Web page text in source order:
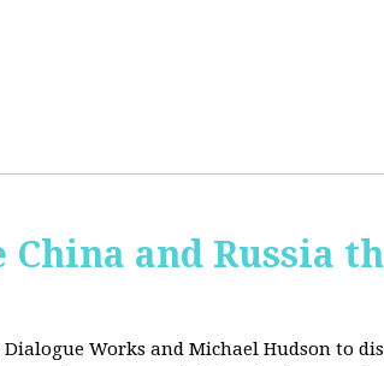
and Russia
Works and Michael Hudson to